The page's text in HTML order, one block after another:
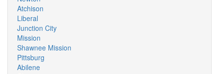
Atchison
Liberal
Junction City
Mission
Shawnee Mission
Pittsburg
Abilene